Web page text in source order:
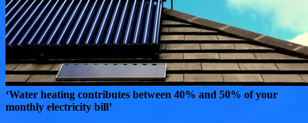
‘Water heating contributes between 40% and 50% of your
monthly electricity bill’